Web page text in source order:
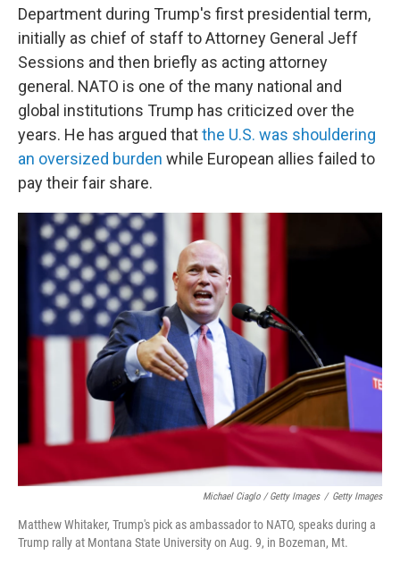
Department during Trump's first presidential term,
initially as chief of staff to Attorney General Jeff
Sessions and then briefly as acting attorney
general. NATO is one of the many national and
global institutions Trump has criticized over the
years. He has argued thatthe U.S. was shouldering
an oversized burden while European allies failed to
pay their fair share.
Michael Ciaglo / Getty Images / Getty Images
Matthew Whitaker, Trump's pick as ambassador to NATO, speaks during a
Trump rally at Montana State University on Aug. 9, in Bozeman, Mt.